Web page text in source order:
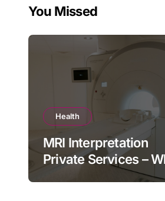
You Missed
Health
MRI Interpretation
Private Services –
Reviews Your Scan